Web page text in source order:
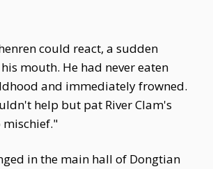
could react, a sudden
mouth. He had never eaten
and immediately frowned.
help but pat River Clam's
mischief."
in the main hall of Dongtian